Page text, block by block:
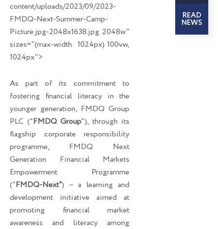
content/uploads/2023/09/2023-
FMDQ-Next-Summer-Camp-
Picture.jpg-2048x1638.jpg 2048w"
sizes="(max-width: 1024px) 100vw,
1024px">
As part of its commitment to
fostering financial literacy in the
younger generation, FMDQ Group
PLC (“FMDQ Group“), through its
flagship corporate responsibility
programme, FMDQ Next
Generation Financial Markets
Empowerment Programme
(“FMDQ-Next”) – a learning and
development initiative aimed at
promoting financial market
awareness and literacy among
READ
NEWS